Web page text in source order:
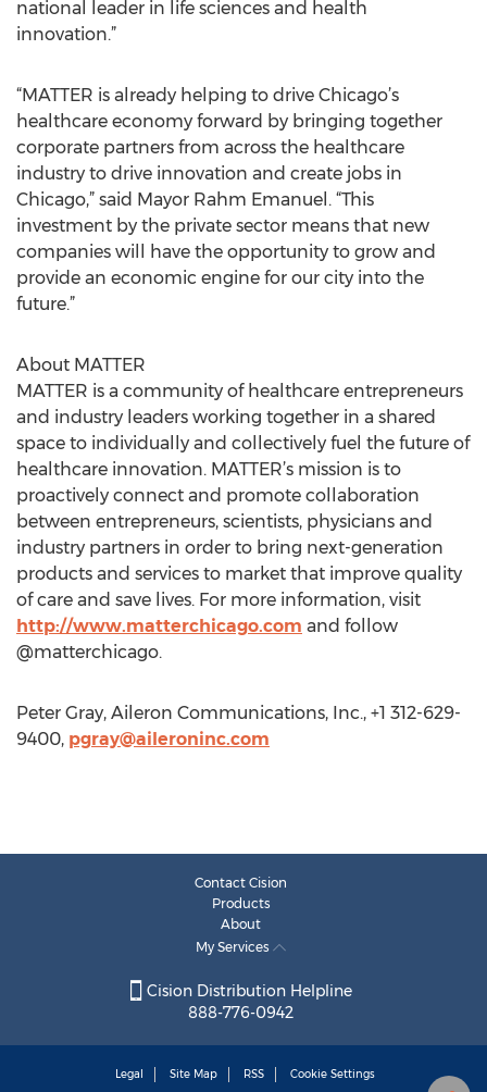
national leader in life sciences and health
innovation.”
“MATTER is already helping to drive Chicago’s
healthcare economy forward by bringing together
corporate partners from across the healthcare
industry to drive innovation and create jobs in
Chicago,” said Mayor Rahm Emanuel. “This
investment by the private sector means that new
companies will have the opportunity to grow and
provide an economic engine for our city into the
future.”
About MATTER
MATTER is a community of healthcare entrepreneurs
and industry leaders working together in a shared
space to individually and collectively fuel the future of
healthcare innovation. MATTER’s mission is to
proactively connect and promote collaboration
between entrepreneurs, scientists, physicians and
industry partners in order to bring next-generation
products and services to market that improve quality
of care and save lives. For more information, visit
http://www.matterchicago.com and follow
@matterchicago.
Peter Gray, Aileron Communications, Inc., +1 312-629-
9400, pgray@aileroninc.com
Contact Cision
Products
About
My Services
Cision Distribution Helpline
888-776-0942
Legal Site Map RSS Cookie Settings